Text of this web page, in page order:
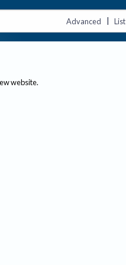
Advanced | List
website.